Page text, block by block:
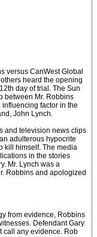
versus CanWest Global
heard the opening
day of trial. The Sun
between Mr. Robbins
factor in the
John Lynch.
and television news clips
adulterous hypocrite
kill himself. The media
in the stories
Mr. Lynch was a
Robbins and apologized
from evidence, Robbins
Defendant Gary
call any evidence. Rob